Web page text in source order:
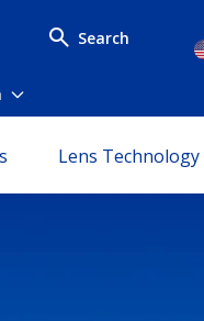
Search
Toggle submenu
Lens Technology